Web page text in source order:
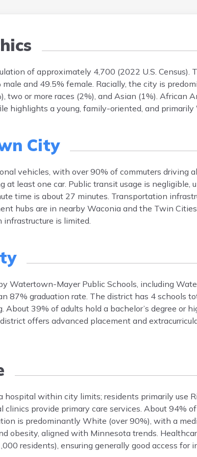
of approximately 4,700 (2022 U.S. Census).
and 49.5% female. Racially, the city is
or more races (2%), and Asian (1%). African
highlights a young, family-oriented, and
City
vehicles, with over 90% of commuters driving
least one car. Public transit usage is negligible,
time is about 27 minutes. Transportation
hubs are in nearby Waconia and the Twin
is limited.
Watertown-Mayer Public Schools, including
87% graduation rate. The district has 4 schools
39% of adults hold a bachelor’s degree or
offers advanced placement and
hospital within city limits; residents primarily use
provide primary care services. About 94%
is predominantly White (over 90%), with a
obesity, aligned with Minnesota trends.
residents), ensuring generally good access for